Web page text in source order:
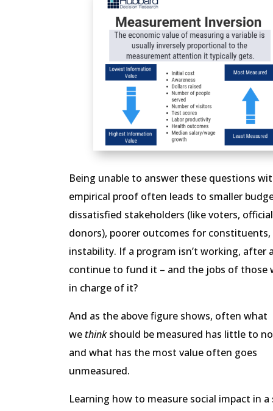
Being unable to answer these questions
empirical proof often leads to smaller
dissatisfied stakeholders (like voters,
donors), poorer outcomes for constituents,
instability. If a program isn’t working, after
continue to fund it – and the jobs of those
in charge of it?
And as the above figure shows, often what
we thinkshould be measured has little to
and what has the most value often goes
unmeasured.
Learning how to measure social impact in